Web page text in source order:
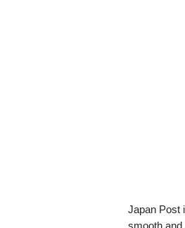
Japan Post